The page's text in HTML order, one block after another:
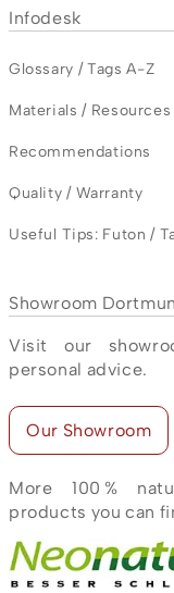
Infodesk
Glossary / Tags A-Z
Materials / Resources
Recommendations
Quality / Warranty
Useful Tips: Futon /
Showroom
Visit our
personal advice.
Our Showroom
More 100 %
products you can